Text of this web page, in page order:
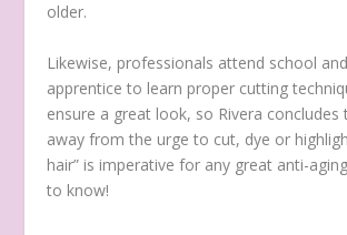
older.
Likewise, professionals attend school
apprentice to learn proper cutting
ensure a great look, so Rivera concludes
away from the urge to cut, dye or
hair” is imperative for any great anti-
to know!